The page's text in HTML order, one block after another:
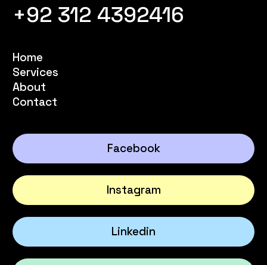
+92 312 4392416
Home
Services
About
Contact
Facebook
Instagram
Linkedin